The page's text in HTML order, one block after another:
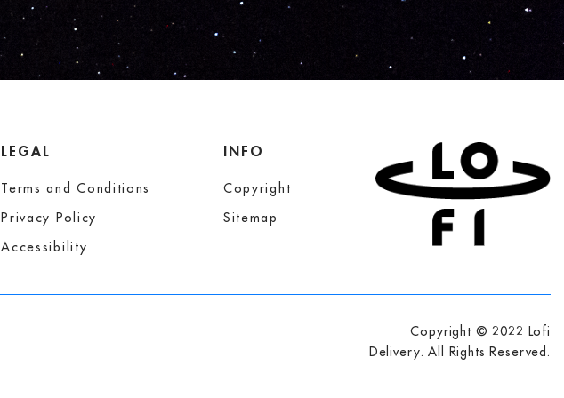
LEGAL
Terms and Conditions
Privacy Policy
Accessibility
INFO
Copyright
Sitemap
Copyright © 2022 Lofi
Delivery. All Rights Reserved.